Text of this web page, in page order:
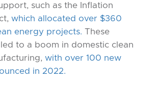
such as the Inflation
which allocated over $360
energy projects. These
to a boom in domestic clean
with over 100 new
in 2022.